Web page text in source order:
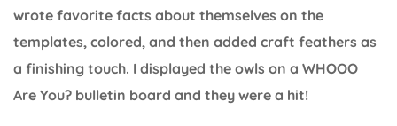
wrote favorite facts about themselves on the
templates, colored, and then added craft feathers as
a finishing touch. I displayed the owls on a WHOOO
Are You? bulletin board and they were a hit!